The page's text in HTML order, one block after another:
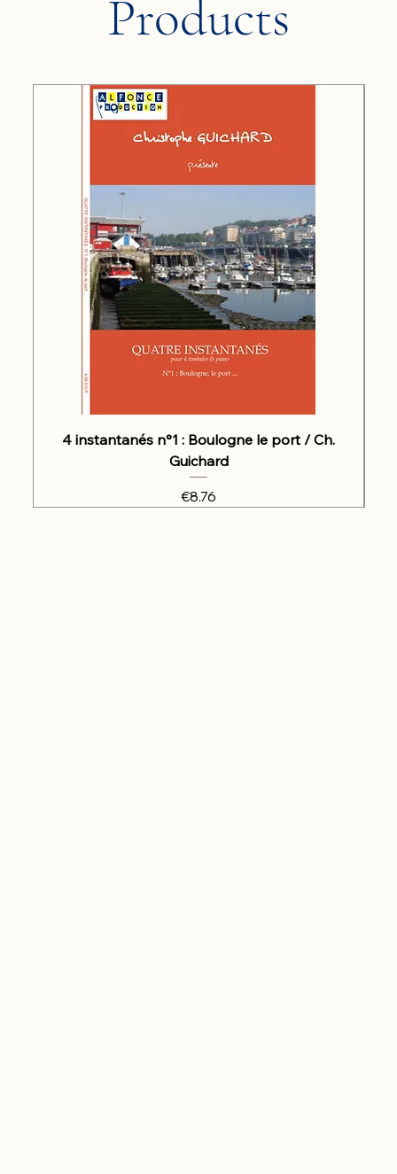
Products
4 instantanés n°1 : Boulogne le port / Ch.
Guichard
Price
€8.76